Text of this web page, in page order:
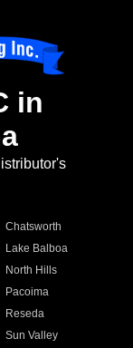
in
Chatsworth
Lake Balboa
North Hills
Pacoima
Reseda
Sun Valley